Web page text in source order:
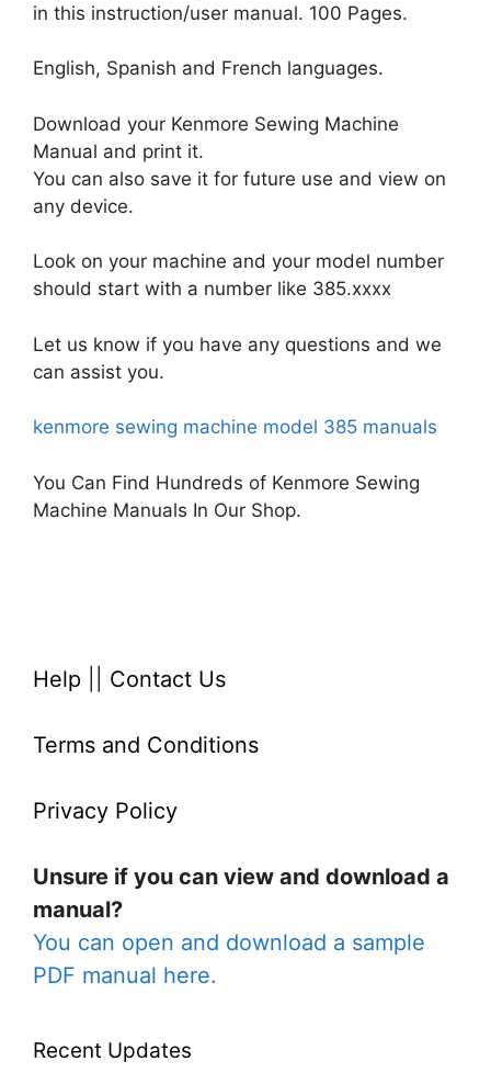
in this instruction/user manual. 100 Pages.
English, Spanish and French languages.
Download your Kenmore Sewing Machine
Manual and print it.
You can also save it for future use and view on
any device.
Look on your machine and your model number
should start with a number like 385.xxxx
Let us know if you have any questions and we
can assist you.
kenmore sewing machine model 385 manuals
You Can Find Hundreds of Kenmore Sewing
Machine Manuals In Our Shop.
Help Contact Us
Terms and Conditions
Privacy Policy
Unsure if you can view and download a
manual?
You can open and download a sample
PDF manual here.
Recent Updates